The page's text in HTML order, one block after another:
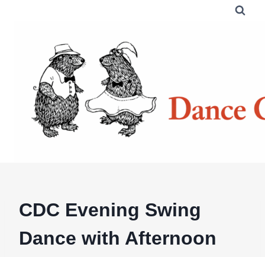
CDC Evening Swing
Dance with Afternoon